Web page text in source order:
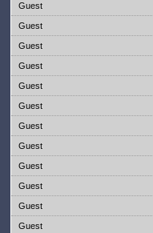
Guest
Guest
Guest
Guest
Guest
Guest
Guest
Guest
Guest
Guest
Guest
Guest